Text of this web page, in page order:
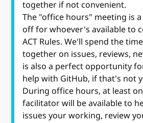
together if not convenient.
The "office hours" meeting is
off for whoever's available to
ACT Rules. We'll spend the
together on issues, reviews,
is also a perfect opportunity
help with GitHub, if that's not
During office hours, at least
facilitator will be available to
issues your working, review